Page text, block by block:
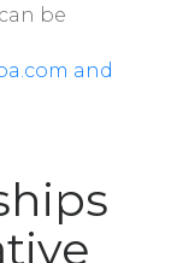
be
and